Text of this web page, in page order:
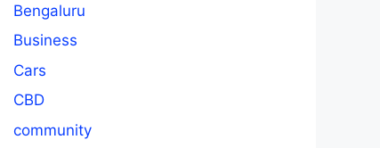
Bengaluru
Business
Cars
CBD
community